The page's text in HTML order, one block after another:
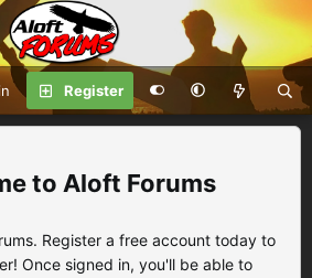
Register
Aloft Forums
Register a free account today to
Once signed in, you'll be able to